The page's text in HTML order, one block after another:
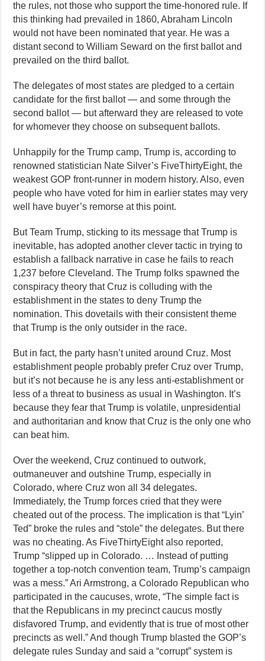
the rules, not those who support the time-honored rule. If
this thinking had prevailed in 1860, Abraham Lincoln
would not have been nominated that year. He was a
distant second to William Seward on the first ballot and
prevailed on the third ballot.
The delegates of most states are pledged to a certain
candidate for the first ballot — and some through the
second ballot — but afterward they are released to vote
for whomever they choose on subsequent ballots.
Unhappily for the Trump camp, Trump is, according to
renowned statistician Nate Silver’s FiveThirtyEight, the
weakest GOP front-runner in modern history. Also, even
people who have voted for him in earlier states may very
well have buyer’s remorse at this point.
But Team Trump, sticking to its message that Trump is
inevitable, has adopted another clever tactic in trying to
establish a fallback narrative in case he fails to reach
1,237 before Cleveland. The Trump folks spawned the
conspiracy theory that Cruz is colluding with the
establishment in the states to deny Trump the
nomination. This dovetails with their consistent theme
that Trump is the only outsider in the race.
But in fact, the party hasn’t united around Cruz. Most
establishment people probably prefer Cruz over Trump,
but it’s not because he is any less anti-establishment or
less of a threat to business as usual in Washington. It’s
because they fear that Trump is volatile, unpresidential
and authoritarian and know that Cruz is the only one who
can beat him.
Over the weekend, Cruz continued to outwork,
outmaneuver and outshine Trump, especially in
Colorado, where Cruz won all 34 delegates.
Immediately, the Trump forces cried that they were
cheated out of the process. The implication is that “Lyin’
Ted” broke the rules and “stole” the delegates. But there
was no cheating. As FiveThirtyEight also reported,
Trump “slipped up in Colorado. … Instead of putting
together a top-notch convention team, Trump’s campaign
was a mess.” Ari Armstrong, a Colorado Republican who
participated in the caucuses, wrote, “The simple fact is
that the Republicans in my precinct caucus mostly
disfavored Trump, and evidently that is true of most other
precincts as well.” And though Trump blasted the GOP’s
delegate rules Sunday and said a “corrupt” system is